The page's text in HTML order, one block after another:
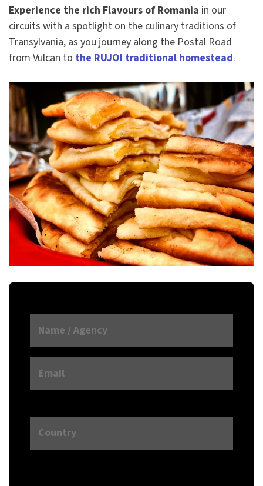
Experience the rich Flavours of Romania in our
circuits with a spotlight on the culinary traditions of
Transylvania, as you journey along the Postal Road
from Vulcan to the RUJOI traditional homestead.